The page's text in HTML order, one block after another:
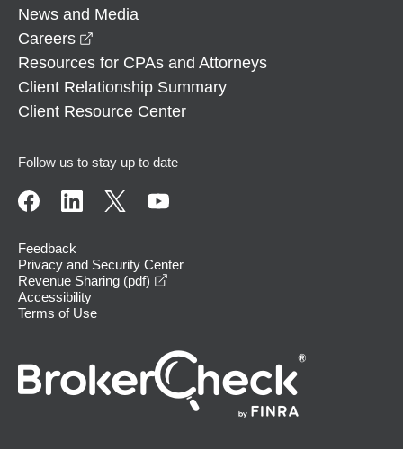
News and Media
Careers
Resources for CPAs and Attorneys
Client Relationship Summary
Client Resource Center
Follow us to stay up to date
Feedback
Privacy and Security Center
Revenue Sharing (pdf)
Accessibility
Terms of Use